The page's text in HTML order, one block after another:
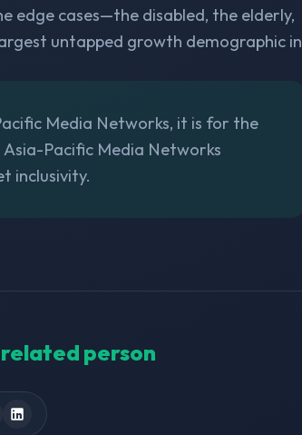
edge cases—the disabled, the elderly,
untapped growth demographic in
Media Networks, it is for the
Asia-Pacific Media Networks
inclusivity.
person